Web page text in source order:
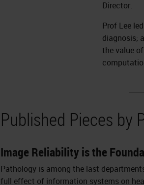
Director.
Prof Lee
diagnosis;
the value
Published Pieces by
Image Reliability is the
Pathology is among the last
full effect of information systems on